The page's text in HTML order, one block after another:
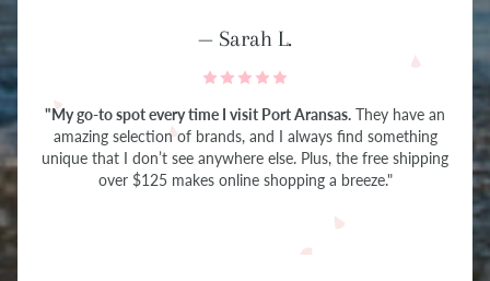
— Sarah L.
"My go-to spot every time I visit Port Aransas. They have an
amazing selection of brands, and I always find something
unique that I don’t see anywhere else. Plus, the free shipping
over $125 makes online shopping a breeze."